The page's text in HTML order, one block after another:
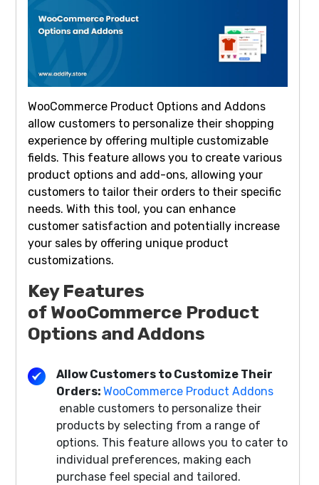
WooCommerce Product Options and Addons
allow customers to personalize their shopping
experience by offering multiple customizable
fields. This feature allows you to create various
product options and add-ons, allowing your
customers to tailor their orders to their specific
needs. With this tool, you can enhance
customer satisfaction and potentially increase
your sales by offering unique product
customizations.
Key Features
of WooCommerce Product
Options and Addons
Allow Customers to Customize Their
Orders: WooCommerce Product Addons
enable customers to personalize their
products by selecting from a range of
options. This feature allows you to cater to
individual preferences, making each
purchase feel special and tailored.